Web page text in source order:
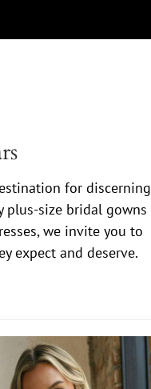
for discerning
plus-size bridal gowns
we invite you to
expect and deserve.